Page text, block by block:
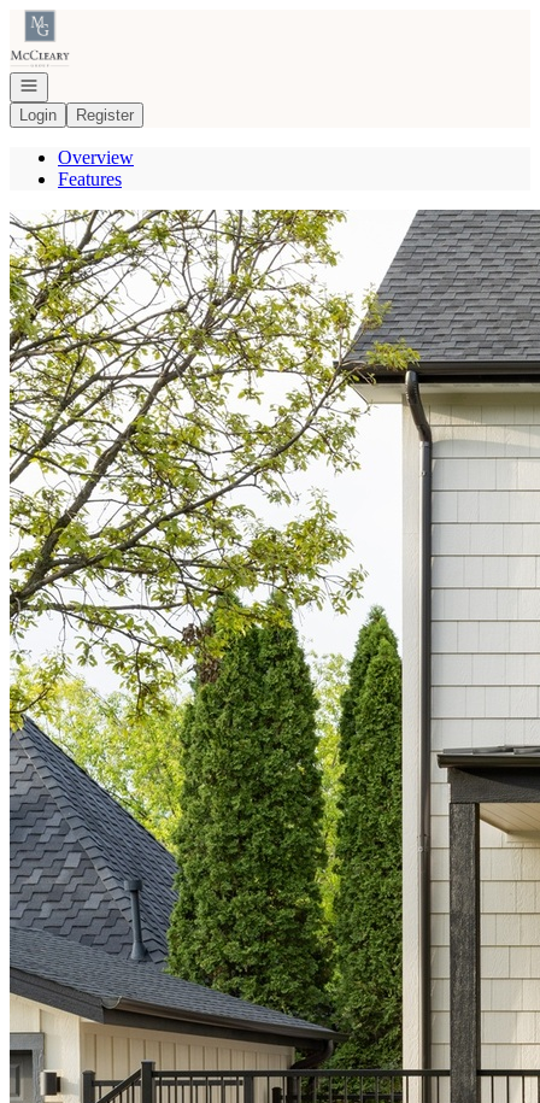
Go to: Homepage
Open navigation
Login
Register
Overview
Features